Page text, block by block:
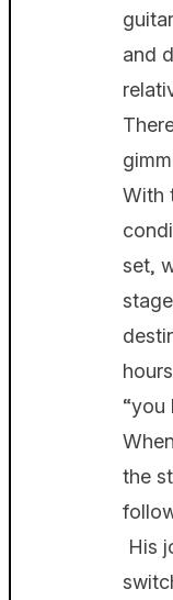
and
With
set,
“you
the
His